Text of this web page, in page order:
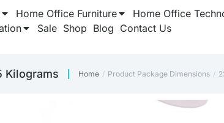
Home Office Furniture Home Office
Sale Shop Blog Contact Us
Kilograms You are here:
Home Product Package Dimensions